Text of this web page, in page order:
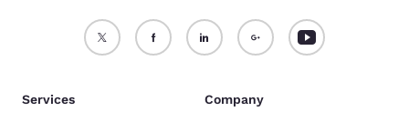
Services Company